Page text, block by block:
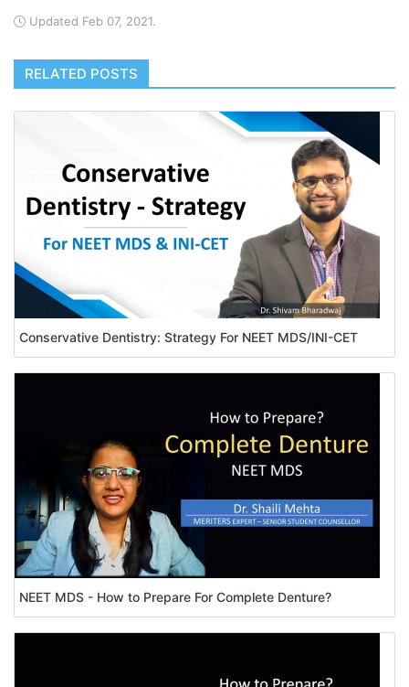
Updated Feb 07, 2021.
RELATED POSTS
Conservative Dentistry: Strategy For NEET MDS/INI-CET
NEET MDS - How to Prepare For Complete Denture?